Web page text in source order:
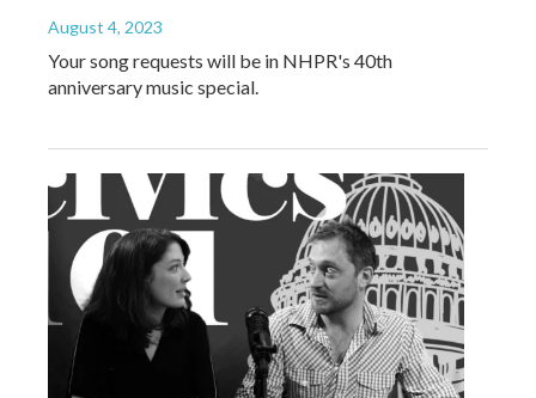
August 4, 2023
Your song requests will be in NHPR's 40th
anniversary music special.